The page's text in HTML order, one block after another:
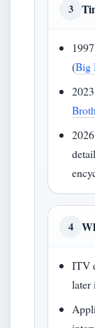
3
(Big
4
ITV
later